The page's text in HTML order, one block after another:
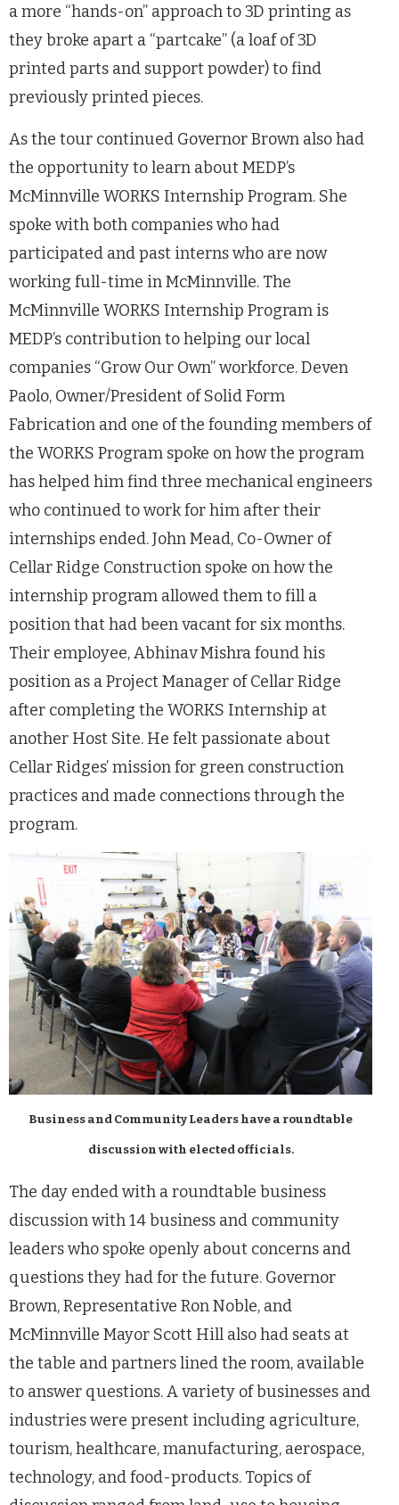
a more “hands-on” approach to 3D printing as
they broke apart a “partcake” (a loaf of 3D
printed parts and support powder) to find
previously printed pieces.
As the tour continued Governor Brown also had
the opportunity to learn about MEDP’s
McMinnville WORKS Internship Program. She
spoke with both companies who had
participated and past interns who are now
working full-time in McMinnville. The
McMinnville WORKS Internship Program is
MEDP’s contribution to helping our local
companies “Grow Our Own” workforce. Deven
Paolo, Owner/President of Solid Form
Fabrication and one of the founding members of
the WORKS Program spoke on how the program
has helped him find three mechanical engineers
who continued to work for him after their
internships ended. John Mead, Co-Owner of
Cellar Ridge Construction spoke on how the
internship program allowed them to fill a
position that had been vacant for six months.
Their employee, Abhinav Mishra found his
position as a Project Manager of Cellar Ridge
after completing the WORKS Internship at
another Host Site. He felt passionate about
Cellar Ridges’ mission for green construction
practices and made connections through the
program.
Business and Community Leaders have a roundtable
discussion with elected officials.
The day ended with a roundtable business
discussion with 14 business and community
leaders who spoke openly about concerns and
questions they had for the future. Governor
Brown, Representative Ron Noble, and
McMinnville Mayor Scott Hill also had seats at
the table and partners lined the room, available
to answer questions. A variety of businesses and
industries were present including agriculture,
tourism, healthcare, manufacturing, aerospace,
technology, and food-products. Topics of